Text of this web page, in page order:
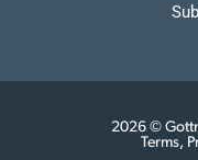
2026 ©
Terms,